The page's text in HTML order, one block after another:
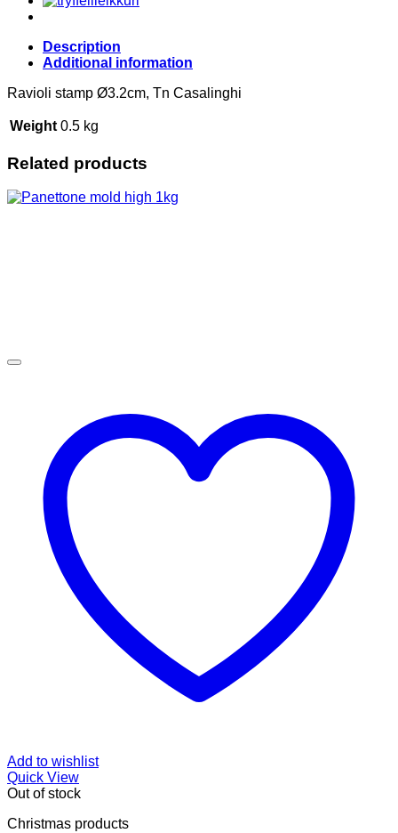
Description
Additional information
Ravioli stamp Ø3.2cm, Tn Casalinghi
Weight 0.5 kg
Related products
Add to wishlist
Quick View
Out of stock
Christmas products